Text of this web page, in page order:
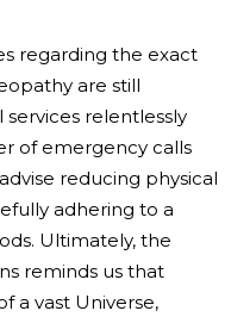
regarding the exact
are still
relentlessly
of emergency calls
reducing physical
adhering to a
Ultimately, the
reminds us that
a vast Universe,